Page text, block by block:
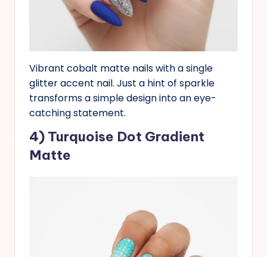
Vibrant cobalt matte nails with a single
glitter accent nail. Just a hint of sparkle
transforms a simple design into an eye-
catching statement.
4) Turquoise Dot Gradient
Matte